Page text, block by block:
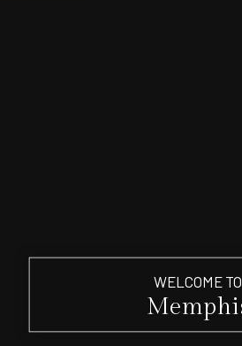
WELCOME TO